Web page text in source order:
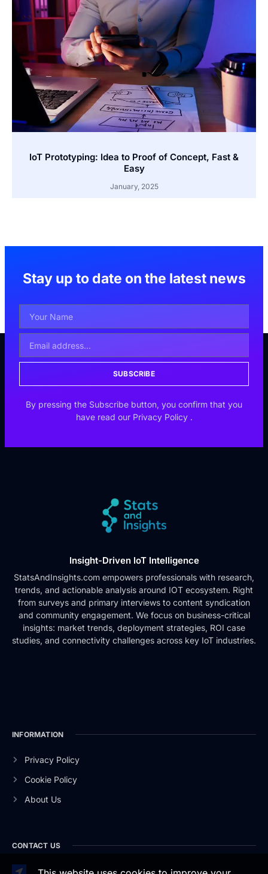
IoT Prototyping: Idea to Proof of Concept, Fast &
Easy
January, 2025
Stay up to date on the latest news
SUBSCRIBE
By pressing the Subscribe button, you confirm that you
have read our Privacy Policy .
Insight-Driven IoT Intelligence
StatsAndInsights.com empowers professionals with research,
trends, and actionable analysis around IOT ecosystem. Right
from surveys and primary interviews to content syndication
and community engagement. We focus on business-critical
insights: market trends, deployment strategies, ROI case
studies, and connectivity challenges across key IoT industries.
INFORMATION
Privacy Policy
Cookie Policy
About Us
CONTACT US